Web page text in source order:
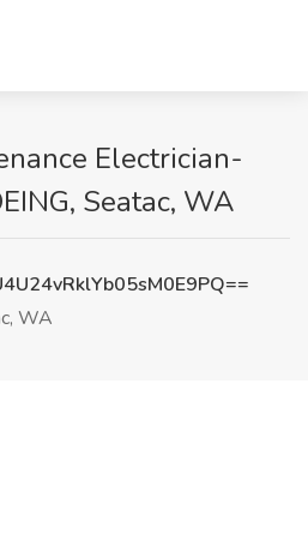
Electrician-
Seatac, WA
WA